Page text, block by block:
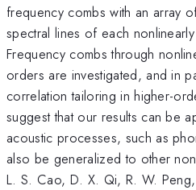
frequency combs with an array
spectral lines of each
Frequency combs through
orders are investigated, and in
correlation tailoring in higher-
suggest that our results can be
acoustic processes, such as
also be generalized to other
L. S. Cao, D. X. Qi, R. W.